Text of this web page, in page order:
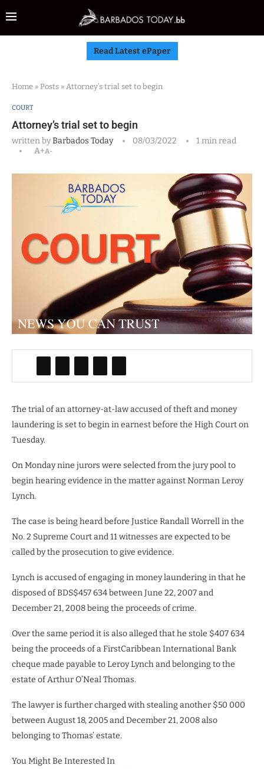
Read Latest ePaper
Home » Posts » Attorney’s trial set to begin
COURT
Attorney’s trial set to begin
written byBarbados Today 08/03/2022
1 min read
A+A-
The trial of an attorney-at-law accused of theft and money
laundering is set to begin in earnest before the High Court on
Tuesday.
On Monday nine jurors were selected from the jury pool to
begin hearing evidence in the matter against Norman Leroy
Lynch.
The case is being heard before Justice Randall Worrell in the
No. 2 Supreme Court and 11 witnesses are expected to be
called by the prosecution to give evidence.
Lynch is accused of engaging in money laundering in that he
disposed of BDS$457 634between June 22, 2007 and
December 21, 2008 being the proceeds of crime.
Over the same period it is also alleged that he stole $407 634
being the proceeds of a FirstCaribbean International Bank
cheque made payable to Leroy Lynch andbelonging to the
estate of Arthur O’Neal Thomas.
The lawyer is further charged with stealing another $50 000
between August 18, 2005 and December 21, 2008 also
belonging to Thomas’ estate.
You Might Be Interested In